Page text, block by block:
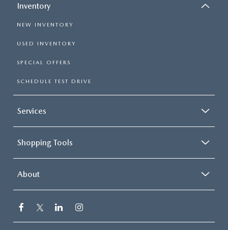
Inventory
NEW INVENTORY
USED INVENTORY
SPECIAL OFFERS
SCHEDULE TEST DRIVE
Services
Shopping Tools
About